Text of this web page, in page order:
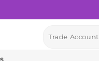
Trade Account